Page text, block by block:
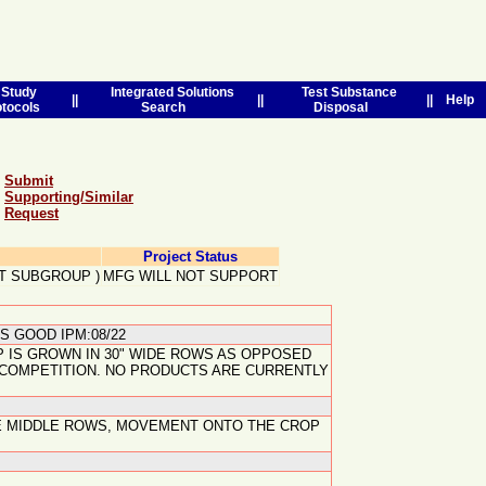
Integrated Solutions
Search
Test Substance
Disposal
Help
Submit
Supporting/Similar
Request
Project Status
SUBGROUP ) MFG WILL NOT SUPPORT
GOOD IPM:08/22
GROWN IN 30" WIDE ROWS AS OPPOSED
NO PRODUCTS ARE CURRENTLY
ROWS, MOVEMENT ONTO THE CROP